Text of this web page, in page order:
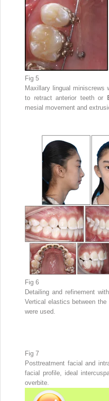
Fig 5
Maxillary lingual miniscrews
to retract anterior teeth or
mesial movement and
Fig 6
Detailing and refinement
Vertical elastics between
were used.
Fig 7
Posttreatment facial and
facial profile, ideal
overbite.